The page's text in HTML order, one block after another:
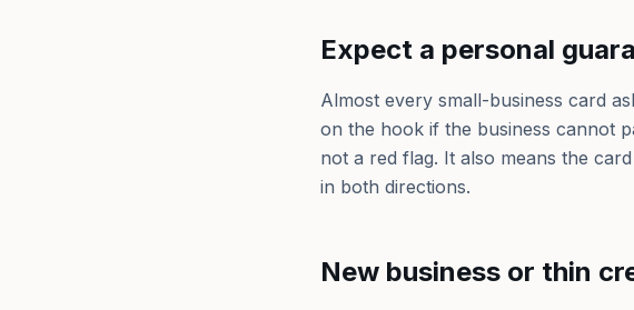
Expect a personal
Almost every small-business card
on the hook if the business cannot
not a red flag. It also means the
in both directions.
New business or thin